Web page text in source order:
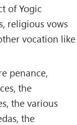
of Yogic
religious vows
vocation like
penance,
the
the various
the